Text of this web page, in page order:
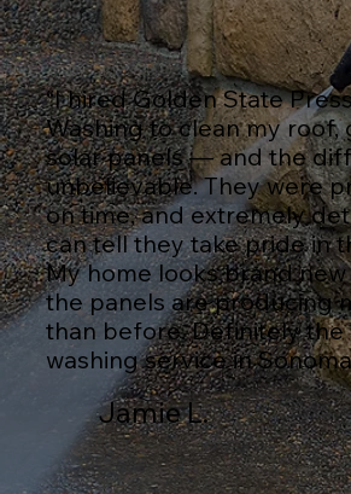
“I hired Golden State
Washing to clean my roof,
solar panels — and the
unbelievable. They were
on time, and extremely
can tell they take pride in
My home looks brand new
the panels are producing
than before. Definitely
washing service in
Jamie L.